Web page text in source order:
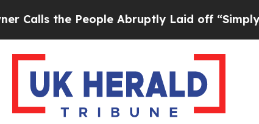
the People Abruptly Laid off “Simply a